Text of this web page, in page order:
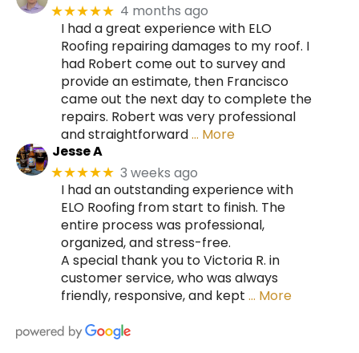
★★★★★ 4 months ago
I had a great experience with ELO
Roofing repairing damages to my roof. I
had Robert come out to survey and
provide an estimate, then Francisco
came out the next day to complete the
repairs. Robert was very professional
and straightforward… More
Jesse A
★★★★★ 3 weeks ago
I had an outstanding experience with
ELO Roofing from start to finish. The
entire process was professional,
organized, and stress-free.
A special thank you to Victoria R. in
customer service, who was always
friendly, responsive, and kept … More